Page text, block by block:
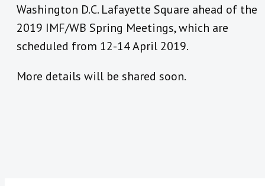
Washington D.C. Lafayette Square ahead of the
2019 IMF/WB Spring Meetings, which are
scheduled from 12-14 April 2019.
More details will be shared soon.